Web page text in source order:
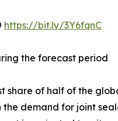
https://bit.ly/3Y6fqnC
the forecast period
of half of the
demand for joint